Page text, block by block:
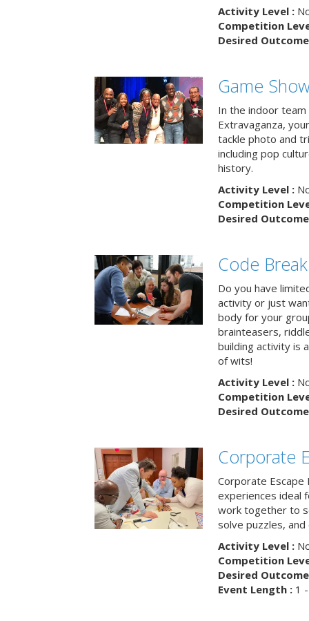
Activity Level :
Competition
Desired
Game
In the indoor team
Extravaganza,
tackle photo and
including pop
history.
Activity Level :
Competition
Desired
Code Break
Do you have
activity or just
body for your
brainteasers,
building activity is
of wits!
Activity Level :
Competition
Desired
Corporate
Corporate Escape
experiences ideal
work together to
solve puzzles,
Activity Level :
Competition
Desired
Event Length :1 -